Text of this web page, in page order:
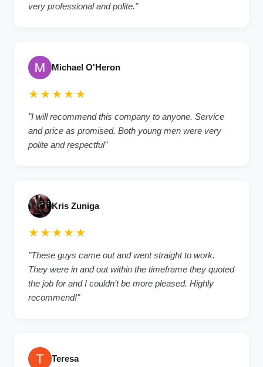
very professional and polite."
Michael O'Heron
★★★★★
"I will recommend this company to anyone. Service
and price as promised. Both young men were very
polite and respectful"
Kris Zuniga
★★★★★
"These guys came out and went straight to work.
They were in and out within the timeframe they quoted
the job for and I couldn’t be more pleased. Highly
recommend!"
Teresa